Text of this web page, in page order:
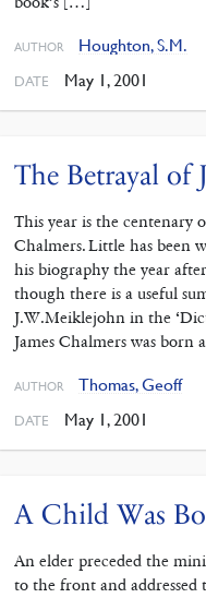
AUTHOR Houghton, S.M.
DATE May 1, 2001
The Betrayal of
This year is the centenary
Chalmers. Little has been
his biography the year
though there is a useful
J.W.Meiklejohn in the
James Chalmers was
AUTHOR Thomas, Geoff
DATE May 1, 2001
A Child Was
An elder preceded the
to the front and